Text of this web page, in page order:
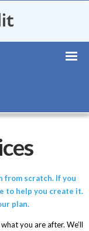
from scratch. If you
to help you create it.
plan.
you are after. We’ll